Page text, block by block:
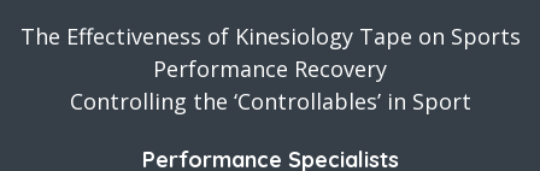
The Effectiveness of Kinesiology Tape on Sports
Performance Recovery
Controlling the ‘Controllables’ in Sport
Performance Specialists